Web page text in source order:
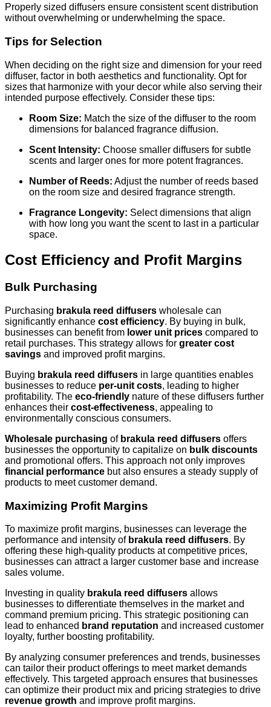
Properly sized diffusers ensure consistent scent distribution
without overwhelming or underwhelming the space.
Tips for Selection
When deciding on the right size and dimension for your reed
diffuser, factor in both aesthetics and functionality. Opt for
sizes that harmonize with your decor while also serving their
intended purpose effectively. Consider these tips:
Room Size: Match the size of the diffuser to the room
dimensions for balanced fragrance diffusion.
Scent Intensity: Choose smaller diffusers for subtle
scents and larger ones for more potent fragrances.
Number of Reeds: Adjust the number of reeds based
on the room size and desired fragrance strength.
Fragrance Longevity: Select dimensions that align
with how long you want the scent to last in a particular
space.
Cost Efficiency and Profit Margins
Bulk Purchasing
Purchasing brakula reed diffusers wholesale can
significantly enhance cost efficiency. By buying in bulk,
businesses can benefit from lower unit prices compared to
retail purchases. This strategy allows for greater cost
savings and improved profit margins.
Buying brakula reed diffusers in large quantities enables
businesses to reduce per-unit costs, leading to higher
profitability. The eco-friendly nature of these diffusers further
enhances their cost-effectiveness, appealing to
environmentally conscious consumers.
Wholesale purchasing of brakula reed diffusers offers
businesses the opportunity to capitalize on bulk discounts
and promotional offers. This approach not only improves
financial performance but also ensures a steady supply of
products to meet customer demand.
Maximizing Profit Margins
To maximize profit margins, businesses can leverage the
performance and intensity of brakula reed diffusers. By
offering these high-quality products at competitive prices,
businesses can attract a larger customer base and increase
sales volume.
Investing in quality brakula reed diffusers allows
businesses to differentiate themselves in the market and
command premium pricing. This strategic positioning can
lead to enhanced brand reputation and increased customer
loyalty, further boosting profitability.
By analyzing consumer preferences and trends, businesses
can tailor their product offerings to meet market demands
effectively. This targeted approach ensures that businesses
can optimize their product mix and pricing strategies to drive
revenue growth and improve profit margins.